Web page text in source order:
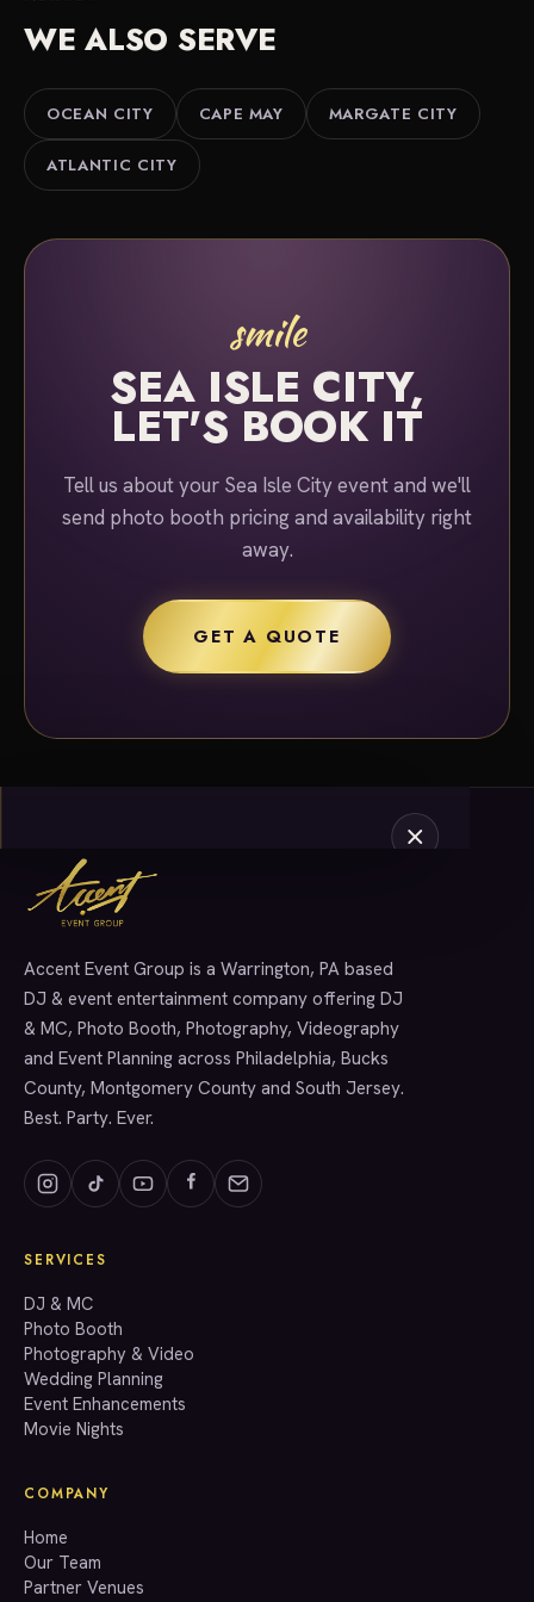
planning services for a better overall package.
Either way, we serve Sea Isle City, Townsends
us about your event and we'll put together a quote.
WE ALSO SERVE
OCEAN CITY CAPE MAY MARGATE CITY
ATLANTIC CITY
smile
SEA ISLE CITY,
LET'S BOOK IT
Tell us about your Sea Isle City event and we'll
send photo booth pricing and availability right
away.
GET A QUOTE
SERVICES
info@accenteventgroup.com
(267) 662-1543
Accent Event Group is a Warrington, PA based
DJ & event entertainment company offering DJ
& MC, Photo Booth, Photography, Videography
and Event Planning across Philadelphia, Bucks
County, Montgomery County and South Jersey.
Best. Party. Ever.
SERVICES
DJ & MC
Photo Booth
Photography & Video
Wedding Planning
Event Enhancements
Movie Nights
COMPANY
Home
Our Team
Partner Venues